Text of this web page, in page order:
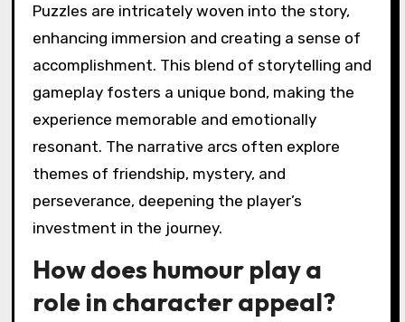
Puzzles are intricately woven into the story,
enhancing immersion and creating a sense of
accomplishment. This blend of storytelling and
gameplay fosters a unique bond, making the
experience memorable and emotionally
resonant. The narrative arcs often explore
themes of friendship, mystery, and
perseverance, deepening the player’s
investment in the journey.
How does humour play a
role in character appeal?